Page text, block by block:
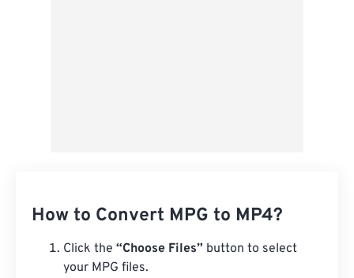
How to Convert MPG to MP4?
Click the “Choose Files” button to select
your MPG files.